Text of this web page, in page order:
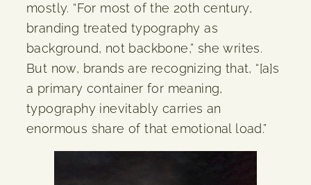
mostly. “For most of the 20th century,
branding treated typography as
background, not backbone,” she writes.
But now, brands are recognizing that, “[a]s
a primary container for meaning,
typography inevitably carries an
enormous share of that emotional load.”